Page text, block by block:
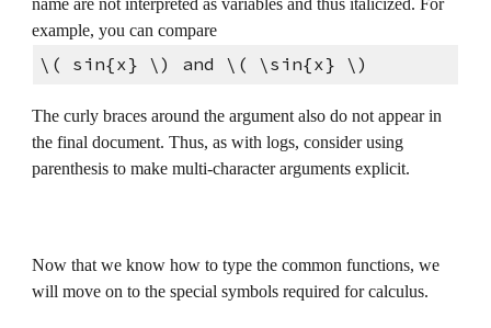
name are not interpreted as variables and thus italicized. For
example, you can compare
\( sin{x} \) and \( \sin{x} \)
The curly braces around the argument also do not appear in
the final document. Thus, as with logs, consider using
parenthesis to make multi-character arguments explicit.
Now that we know how to type the common functions, we
will move on to the special symbols required for calculus.